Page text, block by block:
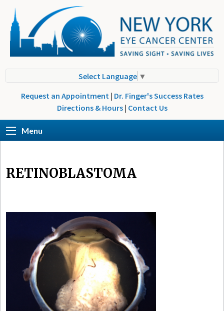
Select Language ▼
Request an Appointment | Dr. Finger's Success Rates
Directions & Hours | Contact Us
Menu
RETINOBLASTOMA